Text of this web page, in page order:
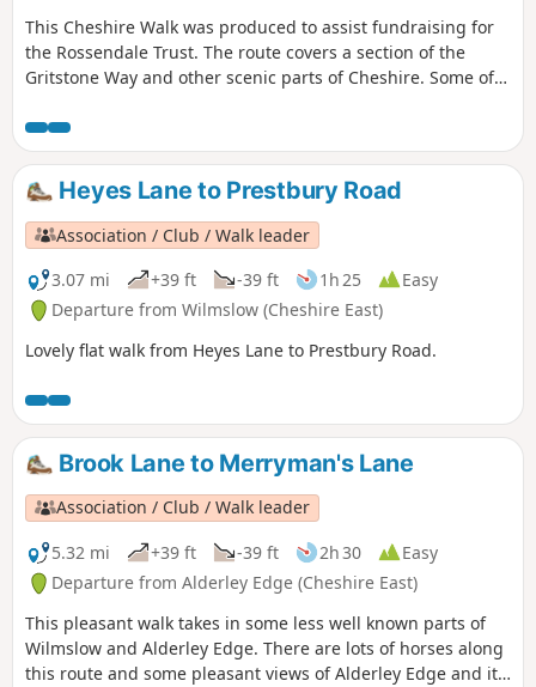
This Cheshire Walk was produced to assist fundraising for
the Rossendale Trust. The route covers a section of the
Gritstone Way and other scenic parts of Cheshire. Some of
National Park.
Heyes Lane to Prestbury Road
Association / Club / Walk leader
3.07 mi
+39 ft -39 ft 1h 25
Easy
Departure from Wilmslow (Cheshire East)
Lovely flat walk from Heyes Lane to Prestbury Road.
Brook Lane to Merryman's Lane
Association / Club / Walk leader
5.32 mi
+39 ft -39 ft 2h 30
Easy
Departure from Alderley Edge (Cheshire East)
This pleasant walk takes in some less well known parts of
Wilmslow and Alderley Edge. There are lots of horses along
this route and some pleasant views of Alderley Edge and its